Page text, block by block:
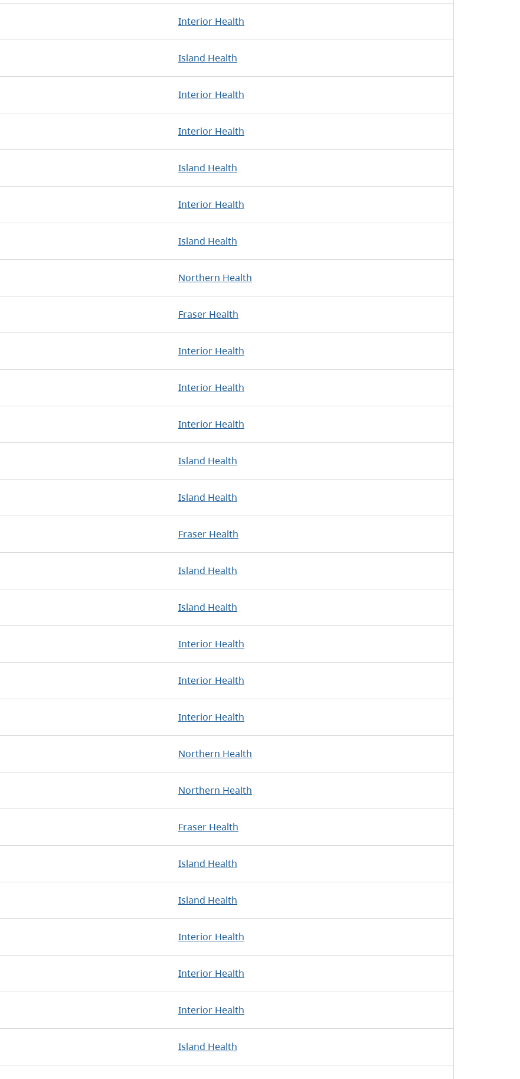
Interior Health
Island Health
Interior Health
Interior Health
Island Health
Interior Health
Island Health
Northern Health
Fraser Health
Interior Health
Interior Health
Interior Health
Island Health
Island Health
Fraser Health
Island Health
Island Health
Interior Health
Interior Health
Interior Health
Northern Health
Northern Health
Fraser Health
Island Health
Island Health
Interior Health
Interior Health
Interior Health
Island Health